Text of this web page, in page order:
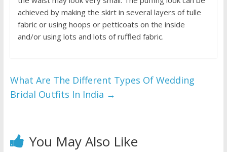
achieved by making the skirt in several layers of tulle
fabric or using hoops or petticoats on the inside
and/or using lots and lots of ruffled fabric.
What Are The Different Types Of Wedding
Bridal Outfits In India →
You May Also Like